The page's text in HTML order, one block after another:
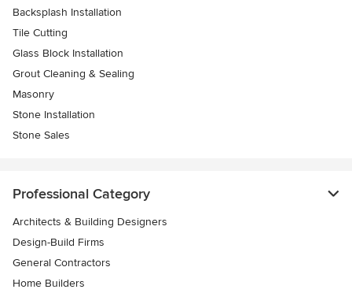
Backsplash Installation
Tile Cutting
Glass Block Installation
Grout Cleaning & Sealing
Masonry
Stone Installation
Stone Sales
Professional Category
Architects & Building Designers
Design-Build Firms
General Contractors
Home Builders